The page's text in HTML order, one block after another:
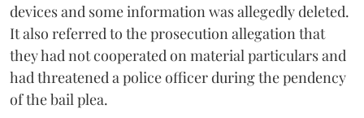
devices and some information was allegedly deleted.
It also referred to the prosecution allegation that
they had not cooperated on material particulars and
had threatened a police officer during the pendency
of the bail plea.